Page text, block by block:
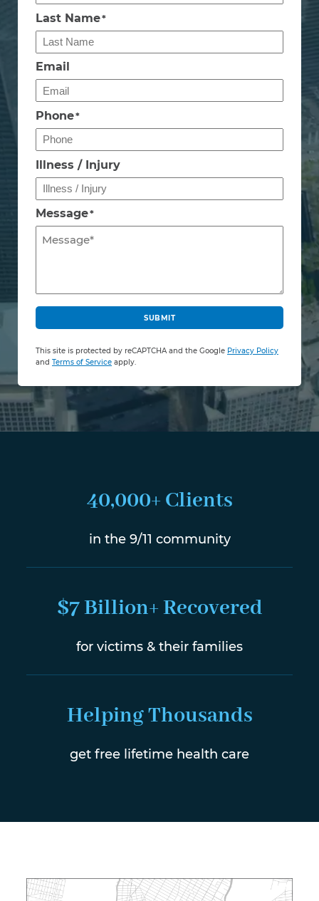
Last Name*
Email
Phone*
Illness / Injury
Message*
C
P
T
C
A
SUBMIT
This site is protected by reCAPTCHA and the Google Privacy Policy
and Terms of Service apply.
40,000+ Clients
in the 9/11 community
$7 Billion+ Recovered
for victims & their families
Helping Thousands
get free lifetime health care